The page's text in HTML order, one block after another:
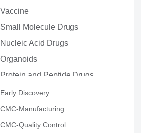
Vaccine
Small Molecule Drugs
Nucleic Acid Drugs
Organoids
Protein and Peptide Drugs
Neuroscience
Others
Early Discovery
CMC-Manufacturing
CMC-Quality Control